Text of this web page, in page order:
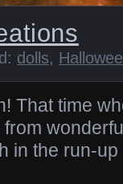
dolls,
That time
in the run-